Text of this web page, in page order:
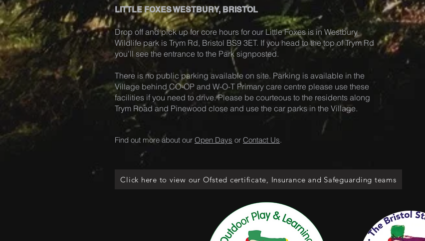
LITTLE FOXES WESTBURY, BRISTOL
Drop off and pick up for core hours for our Little Foxes is in Westbury
Wildlife park is Trym Rd, Bristol BS9 3ET. If you head to the top of Trym Rd
you'll see the entrance to the Park signposted.
There is no public parking available on site. Parking is available in the
Village behind CO-OP and W-O-T Primary care centre please use these
facilities if you need to drive. Please be courteous to the residents along
Trym Road and Pinewood close and use the car parks in the Village.
Find out more about our Open Days or Contact Us.
Click here to view our Ofsted certificate, Insurance and Safeguarding teams